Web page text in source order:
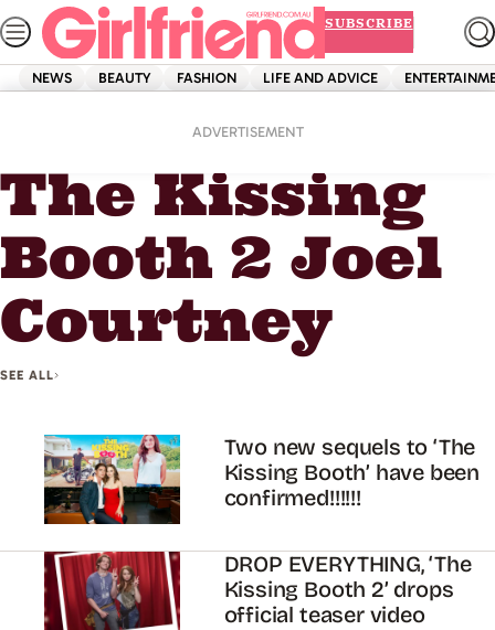
Skip
to
content
SUBSCRIBE
NEWS BEAUTY FASHION LIFE AND ADVICE
ADVERTISEMENT
The Kissing Booth 2 Joel Courtney
The Kissing
Booth 2 Joel
Courtney
SEE ALL
Two new sequels to ‘The
Kissing Booth’ have been
confirmed!!!!!!
DROP EVERYTHING, ‘The
Kissing Booth 2’ drops
official teaser video